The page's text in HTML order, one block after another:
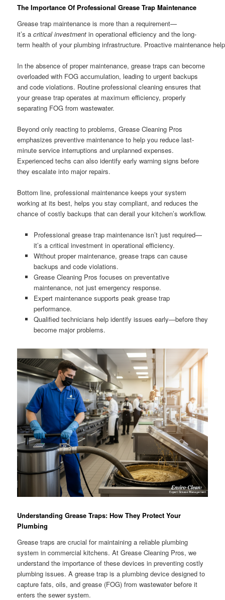
The Importance Of Professional Grease Trap Maintenance
Grease trap maintenance is more than a requirement—
it’s acritical investment in operational efficiency and the long-
term health of your plumbing infrastructure. Proactive maintenance
In the absence of proper maintenance, grease traps can become
overloaded with FOG accumulation, leading to urgent backups
and code violations. Routine professional cleaning ensures that
your grease trap operates at maximum efficiency, properly
separating FOG from wastewater.
Beyond only reacting to problems, Grease Cleaning Pros
emphasizes preventive maintenance to help you reduce last-
minute service interruptions and unplanned expenses.
Experienced techs can also identify early warning signs before
they escalate into major repairs.
Bottom line, professional maintenance keeps your system
working at its best, helps you stay compliant, and reduces the
chance of costly backups that can derail your kitchen’s workflow.
Professional grease trap maintenance isn’t just required—
it’s a critical investment in operational efficiency.
Without proper maintenance, grease traps can cause
backups and code violations.
Grease Cleaning Pros focuses on preventative
maintenance, not just emergency response.
Expert maintenance supports peak grease trap
performance.
Qualified technicians help identify issues early—before they
become major problems.
Understanding Grease Traps: How They Protect Your
Plumbing
Grease traps are crucial for maintaining a reliable plumbing
system in commercial kitchens. At Grease Cleaning Pros, we
understand the importance of these devices in preventing costly
plumbing issues. A grease trap is a plumbing device designed to
capture fats, oils, and grease (FOG) from wastewater before it
enters the sewer system.